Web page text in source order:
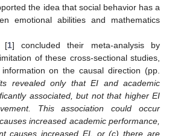
the idea that social behavior has a
emotional abilities and mathematics
[1] concluded their meta-analysis by
of these cross-sectional studies,
on the causal direction (pp.
revealed only that EI and academic
associated, but not that higher EI
This association could occur
increased academic performance,
causes increased EI, or (c) there are